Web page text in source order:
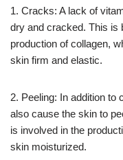
1. Cracks: A lack of
dry and cracked. This is
production of collagen,
skin firm and elastic.
2. Peeling: In addition
also cause the skin to
is involved in the
skin moisturized.